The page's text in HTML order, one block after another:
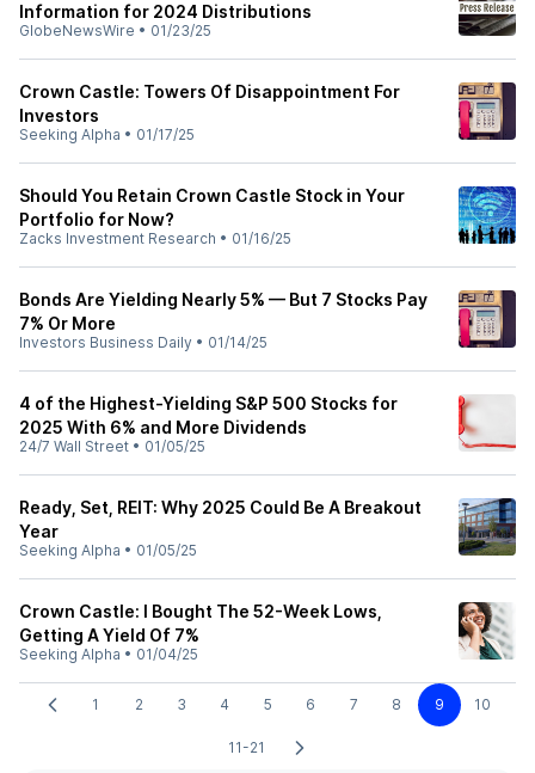
Information for 2024 Distributions
GlobeNewsWire • 01/23/25
Crown Castle: Towers Of Disappointment For
Investors
Seeking Alpha • 01/17/25
Should You Retain Crown Castle Stock in Your
Portfolio for Now?
Zacks Investment Research • 01/16/25
Bonds Are Yielding Nearly 5% — But 7 Stocks Pay
7% Or More
Investors Business Daily • 01/14/25
4 of the Highest-Yielding S&P 500 Stocks for
2025 With 6% and More Dividends
24/7 Wall Street • 01/05/25
Ready, Set, REIT: Why 2025 Could Be A Breakout
Year
Seeking Alpha • 01/05/25
Crown Castle: I Bought The 52-Week Lows,
Getting A Yield Of 7%
Seeking Alpha • 01/04/25
1 2 3 4 5 6 7 8 9 10
11-21